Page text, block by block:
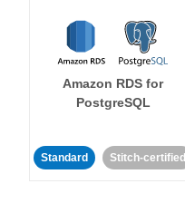
Amazon RDS for
PostgreSQL
Standard Stitch-certified